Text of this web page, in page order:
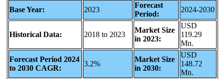
Base Year:
2023
Forecast
Period:
2024-2030
Historical Data: 2018 to 2023
Market Size
in 2023:
USD
119.29
Mn.
Forecast Period 2024
to 2030 CAGR:
3.2%
Market Size
in 2030:
USD
148.72
Mn.